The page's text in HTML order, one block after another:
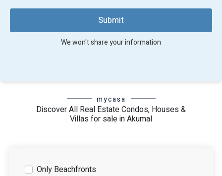
combined with its resort-inspired amenities, make it a
sought-after retirement destination. It's no wonder that
people from around the globe choose Akumal as their
haven to unwind and relish life's golden years.
Submit
We won't share your information
mycasa
Discover All Real Estate Condos, Houses &
Villas for sale in Akumal
Only Beachfronts